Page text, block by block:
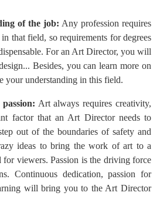
of the job: Any profession requires
that field, so requirements for degrees
For an Art Director, you will
Besides, you can learn more on
your understanding in this field.
Art always requires creativity,
factor that an Art Director needs to
out of the boundaries of safety and
ideas to bring the work of art to a
for viewers. Passion is the driving force
Continuous dedication, passion for
will bring you to the Art Director